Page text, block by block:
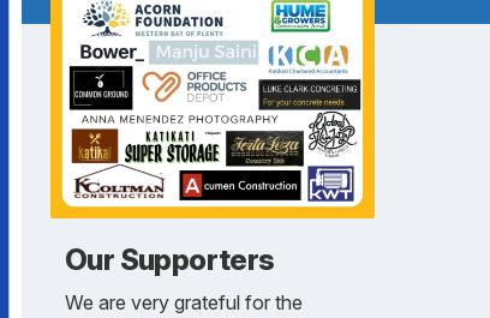
Our Supporters
We are very grateful for the